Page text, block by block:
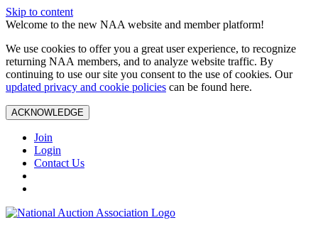
Skip to content
Welcome to the new NAA website and member platform!
We use cookies to offer you a great user experience, to recognize
returning NAA members, and to analyze website traffic. By
continuing to use our site you consent to the use of cookies. Our
updated privacy and cookie policies can be found here.
ACKNOWLEDGE
Join
Login
Contact Us